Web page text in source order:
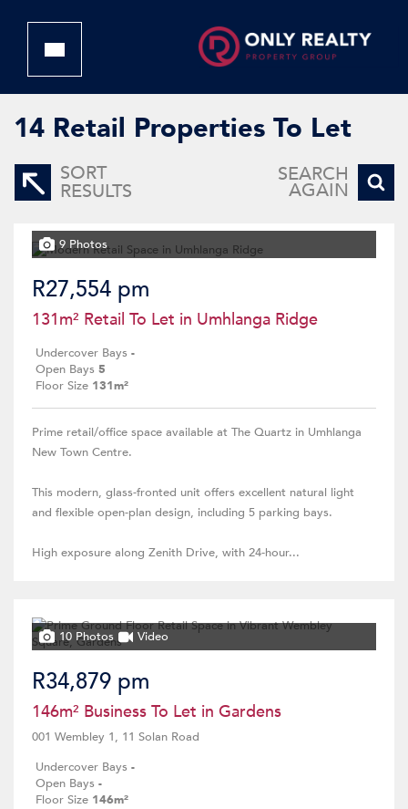
14 Retail Properties To Let
SORT
RESULTS
SEARCH
AGAIN
9 Photos
R27,554 pm
131m² Retail To Let in Umhlanga Ridge
Undercover Bays -
Open Bays 5
Floor Size 131m²
Prime retail/office space available at The Quartz in Umhlanga
New Town Centre.
This modern, glass-fronted unit offers excellent natural light
and flexible open-plan design, including 5 parking bays.
High exposure along Zenith Drive, with 24-hour...
10 Photos Video
R34,879 pm
146m² Business To Let in Gardens
001 Wembley 1, 11 Solan Road
Undercover Bays -
Open Bays -
Floor Size 146m²